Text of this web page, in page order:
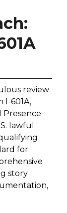
review
I-601A,
Presence
lawful
for
story